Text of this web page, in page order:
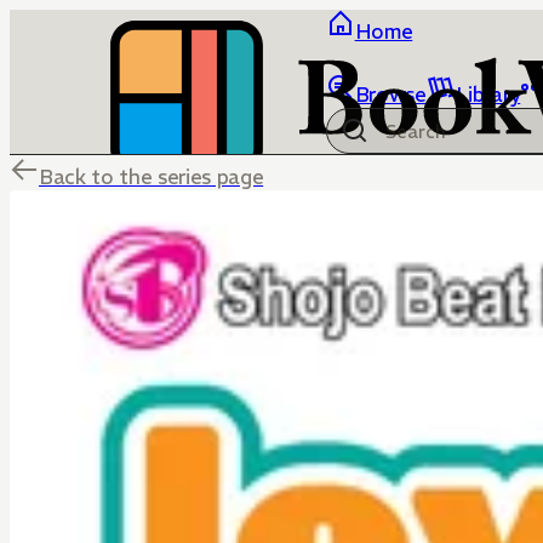
Home
Browse Library
Back to the series page